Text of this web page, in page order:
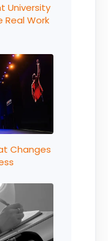
University
Real Work
Changes